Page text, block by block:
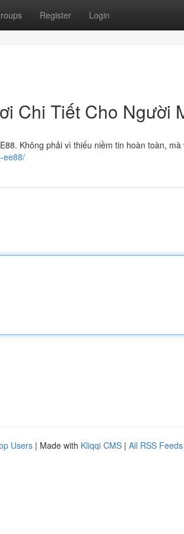
Register Login
Chi Tiết Cho Người
Không phải vì thiếu niềm tin hoàn toàn,
ee88/
Users | Made with Kliqqi CMS | All RSS Feeds